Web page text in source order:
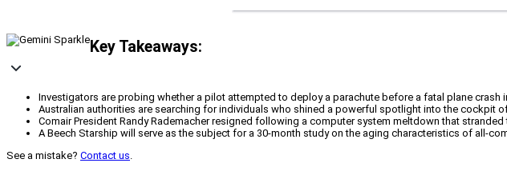
Key Takeaways:
Investigators are probing whether a pilot attempted to deploy a parachute before a fatal plane crash
Australian authorities are searching for individuals who shined a powerful spotlight into the cockpit
Comair President Randy Rademacher resigned following a computer system meltdown that
A Beech Starship will serve as the subject for a 30-month study on the aging characteristics of all-
See a mistake? Contact us.